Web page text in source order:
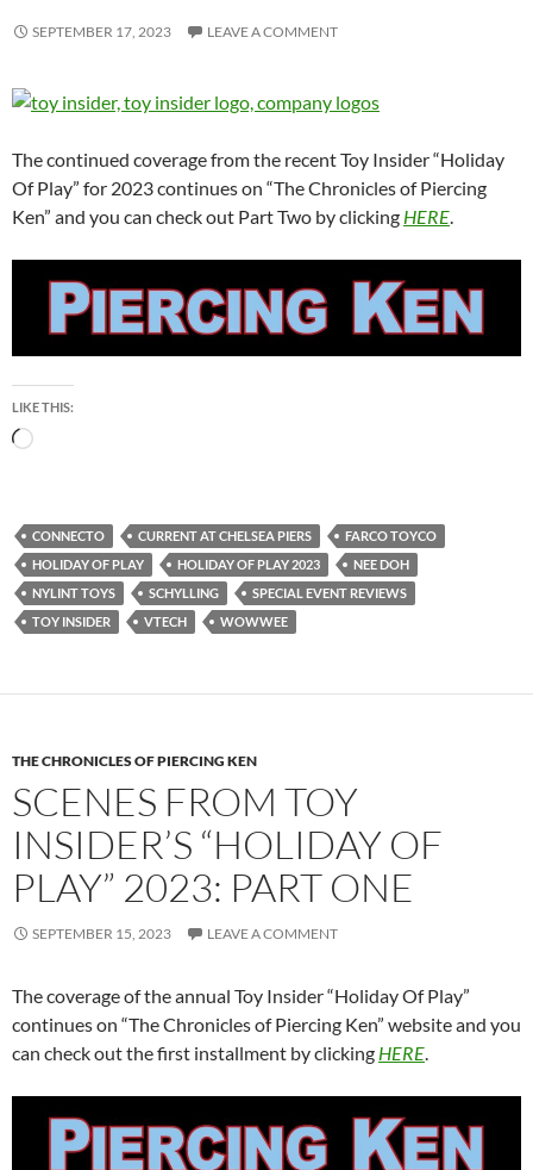
SEPTEMBER 17, 2023 LEAVE A COMMENT
The continued coverage from the recent Toy Insider “Holiday
Of Play” for 2023 continues on “The Chronicles of Piercing
Ken” and you can check out Part Two by clicking HERE.
LIKE THIS:
Loading…
CONNECTO CURRENT AT CHELSEA PIERS
FARCO TOYCO
HOLIDAY OF PLAY
HOLIDAY OF PLAY 2023
NEE DOH
NYLINT TOYS
SCHYLLING
SPECIAL EVENT REVIEWS
TOY INSIDER
VTECH WOWWEE
THE CHRONICLES OF PIERCING KEN
SCENES FROM TOY
INSIDER’S “HOLIDAY OF
PLAY” 2023: PART ONE
SEPTEMBER 15, 2023 LEAVE A COMMENT
The coverage of the annual Toy Insider “Holiday Of Play”
continues on “The Chronicles of Piercing Ken” website and you
can check out the first installment by clicking HERE.